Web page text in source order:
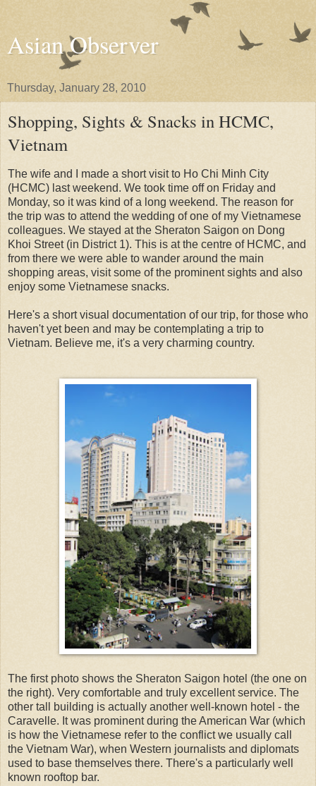
Asian Observer
Thursday, January 28, 2010
Shopping, Sights & Snacks in HCMC,
Vietnam
The wife and I made a short visit to Ho Chi Minh City
(HCMC) last weekend. We took time off on Friday and
Monday, so it was kind of a long weekend. The reason for
the trip was to attend the wedding of one of my Vietnamese
colleagues. We stayed at the Sheraton Saigon on Dong
Khoi Street (in District 1). This is at the centre of HCMC, and
from there we were able to wander around the main
shopping areas, visit some of the prominent sights and also
enjoy some Vietnamese snacks.
Here's a short visual documentation of our trip, for those who
haven't yet been and may be contemplating a trip to
Vietnam. Believe me, it's a very charming country.
The first photo shows the Sheraton Saigon hotel (the one on
the right). Very comfortable and truly excellent service. The
other tall building is actually another well-known hotel - the
Caravelle. It was prominent during the American War (which
is how the Vietnamese refer to the conflict we usually call
the Vietnam War), when Western journalists and diplomats
used to base themselves there. There's a particularly well
known rooftop bar.